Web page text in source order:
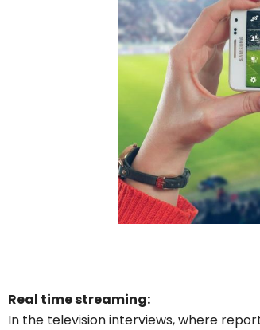
Real time streaming:
In the television interviews, where